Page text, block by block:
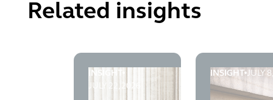
Related insights
INSIGHT
JULY 22, 2026
Late registration of charges after
INSIGHT JULY
Lenders